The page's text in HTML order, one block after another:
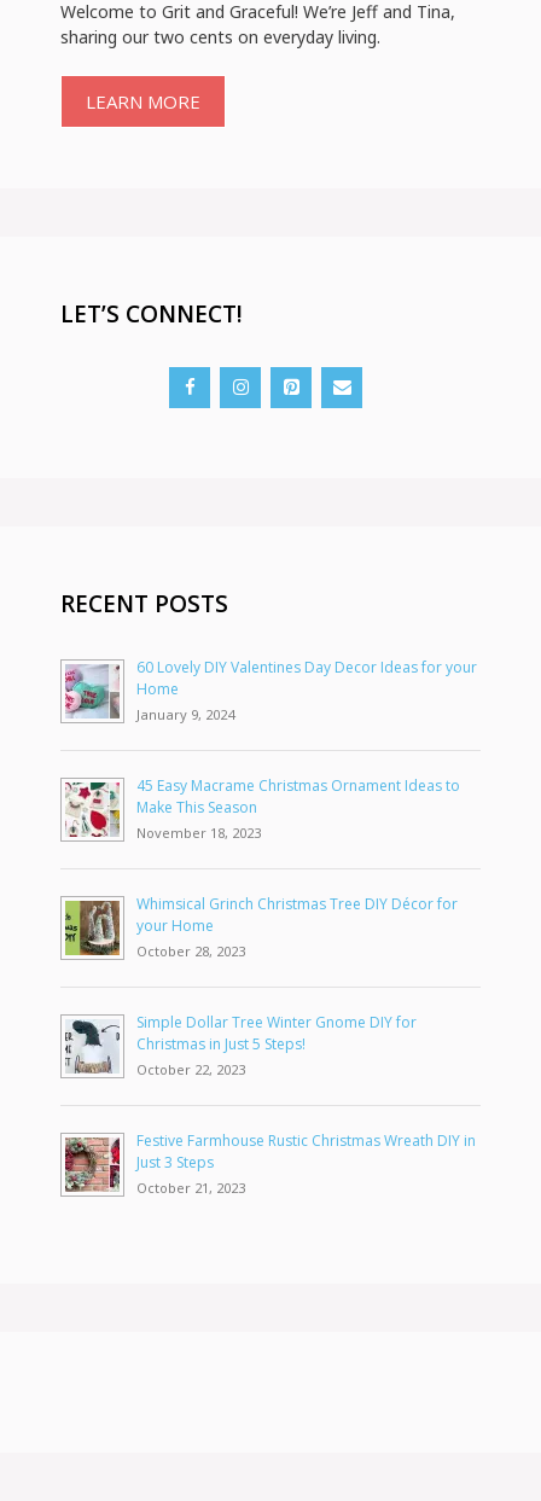
Welcome to Grit and Graceful! We’re Jeff and Tina,
sharing our two cents on everyday living.
LEARN MORE
LET’S CONNECT!
RECENT POSTS
60 Lovely DIY Valentines Day Decor Ideas for your
Home
January 9, 2024
45 Easy Macrame Christmas Ornament Ideas to
Make This Season
November 18, 2023
Whimsical Grinch Christmas Tree DIY Décor for
your Home
October 28, 2023
Simple Dollar Tree Winter Gnome DIY for
Christmas in Just 5 Steps!
October 22, 2023
Festive Farmhouse Rustic Christmas Wreath DIY in
Just 3 Steps
October 21, 2023